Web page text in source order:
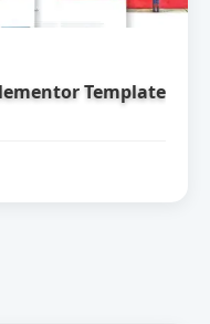
Template